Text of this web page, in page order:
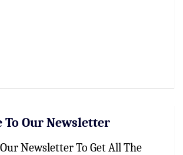
To Our Newsletter
Newsletter To Get All The